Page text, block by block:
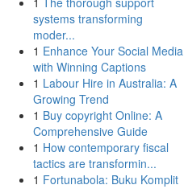
systems transforming
moder...
1 Enhance Your Social Media
with Winning Captions
1 Labour Hire in Australia: A
Growing Trend
1 Buy copyright Online: A
Comprehensive Guide
1 How contemporary fiscal
tactics are transformin...
1 Fortunabola: Buku Komplit